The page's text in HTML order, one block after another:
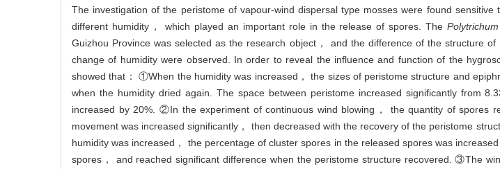
The investigation of the peristome of vapour-wind dispersal type mosses were found
different humidity， which played an important role in the release of spores. The
Guizhou Province was selected as the research object， and the difference of the structure
change of humidity were observed. In order to reveal the influence and function of the
showed that： ①When the humidity was increased， the sizes of peristome structure and
when the humidity dried again. The space between peristome increased significantly from
increased by 20%. ②In the experiment of continuous wind blowing， the quantity of spores
movement was increased significantly， then decreased with the recovery of the peristome
humidity was increased， the percentage of cluster spores in the released spores was
spores， and reached significant difference when the peristome structure recovered. ③The